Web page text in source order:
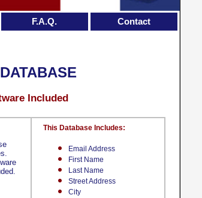
Email Address
First Name
Last Name
Street Address
City
This Database Includes:
Included
F.A.Q. Contact